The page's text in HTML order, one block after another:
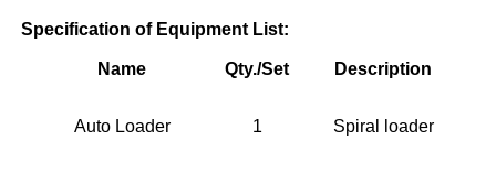
Specification of Equipment List:
Name Qty./Set Description
Auto Loader 1 Spiral loader